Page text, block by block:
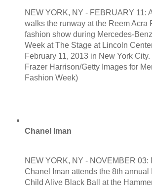
NEW YORK, NY - FEBRUARY 11:
walks the runway at the Reem Acra
fashion show during Mercedes-
Week at The Stage at Lincoln
February 11, 2013 in New York
Frazer Harrison/Getty Images for
Fashion Week)
Chanel Iman
NEW YORK, NY - NOVEMBER 03:
Chanel Iman attends the 8th annual
Child Alive Black Ball at the